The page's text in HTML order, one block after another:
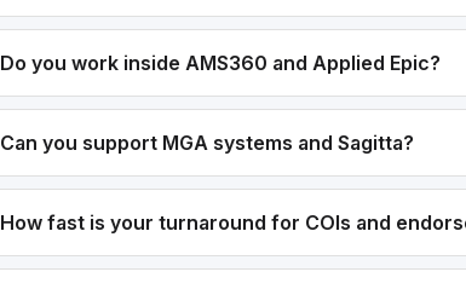
Do you work inside AMS360 and Applied Epic?
Can you support MGA systems and Sagitta?
How fast is your turnaround for COIs and